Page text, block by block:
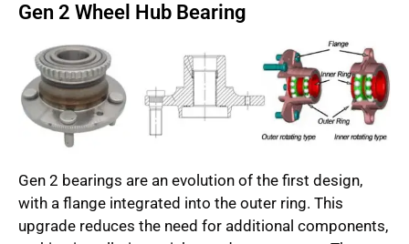
Gen 2 Wheel Hub Bearing
Gen 2 bearings are an evolution of the first design,
with a flange integrated into the outer ring. This
upgrade reduces the need for additional components,